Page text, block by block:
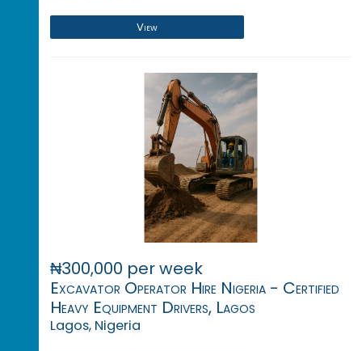
View
₦300,000 per week
Excavator Operator Hire Nigeria - Certified
Heavy Equipment Drivers, Lagos
Lagos, Nigeria